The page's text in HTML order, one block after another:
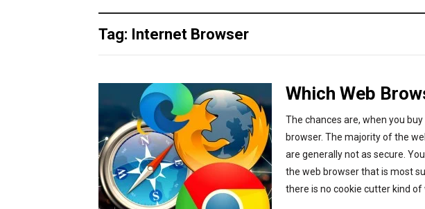
Tag: Internet Browser
Which Web
The chances are, when you
browser. The majority of the
are generally not as secure.
the web browser that is most
there is no cookie cutter kind of